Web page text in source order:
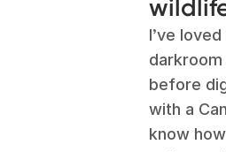
I’ve
darkroom
before
with a
know